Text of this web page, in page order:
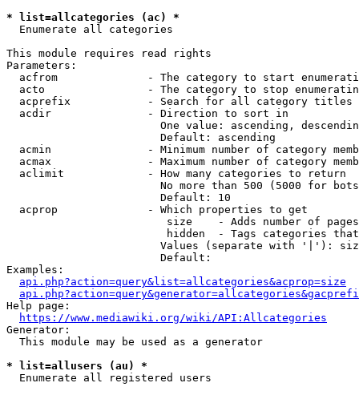
* list=allcategories (ac) *
  Enumerate all categories
This module requires read rights
Parameters:
acfrom              - The category to start
acto                - The category to stop
acprefix            - Search for all category titles
  acdir               - Direction to sort in
One value: ascending,
                        Default: ascending
acmin               - Minimum number of category
acmax               - Maximum number of category
  aclimit             - How many categories to return
No more than 500 (5000 for
                        Default: 10
  acprop              - Which properties to get
size    - Adds number of
hidden  - Tags categories
Values (separate with '|'):
                        Default:
Examples:
api.php?action=query&list=allcategories&acprop=size
Help page:
https://www.mediawiki.org/wiki/API:Allcategories
Generator:
  This module may be used as a generator
* list=allusers (au) *
  Enumerate all registered users